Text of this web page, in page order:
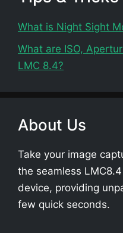
What is Night Sight
What are ISO,
LMC 8.4?
About Us
Take your image
the seamless
device, providing
few quick seconds.